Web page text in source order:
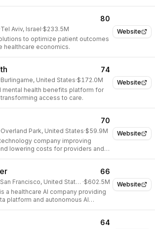
Website
80
Tel Aviv, Israel·$233.5M
to optimize patient outcomes
healthcare economics.
Website
74
Burlingame, United States·$172.0M
mental health benefits platform for
access to care.
Website
70
Overland Park, United States·$59.9M
company improving
lowering costs for providers and
Website
66
San Francisco, United States ·$602.5M
a healthcare AI company providing
platform and autonomous AI
64